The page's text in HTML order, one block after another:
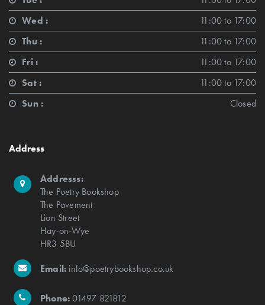
Wed :
11:00 to 17:00
Thu :
11:00 to 17:00
Fri :
11:00 to 17:00
Sat :
11:00 to 17:00
Sun :
Closed
Address
Addresss:
The Poetry Bookshop
The Pavement
Lion Street
Hay-on-Wye
HR3 5BU
Email: info@poetrybookshop.co.uk
Phone:01497 821812